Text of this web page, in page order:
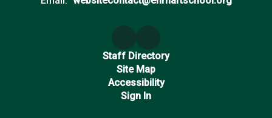
Staff Directory
Site Map
Accessibility
Sign In